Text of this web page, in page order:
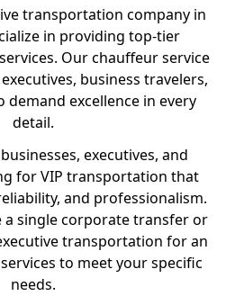
transportation company in
in providing top-tier
Our chauffeur service
business travelers,
demand excellence in every
detail.
executives, and
for VIP transportation that
and professionalism.
single corporate transfer or
transportation for an
to meet your specific
needs.